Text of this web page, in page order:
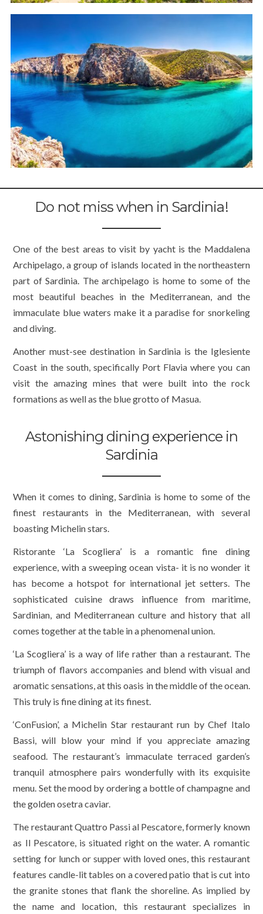
Do not miss when in Sardinia!
One of the best areas to visit by yacht is the Maddalena
Archipelago, a group of islands located in the northeastern
part of Sardinia. The archipelago is home to some of the
most beautiful beaches in the Mediterranean, and the
immaculate blue waters make it a paradise for snorkeling
and diving.
Another must-see destination in Sardinia is the Iglesiente
Coast in the south, specifically Port Flavia where you can
visit the amazing mines that were built into the rock
formations as well as the blue grotto of Masua.
Astonishing dining experience in
Sardinia
When it comes to dining, Sardinia is home to some of the
finest restaurants in the Mediterranean, with several
boasting Michelin stars.
Ristorante ‘La Scogliera’ is a romantic fine dining
experience, with a sweeping ocean vista- it is no wonder it
has become a hotspot for international jet setters. The
sophisticated cuisine draws influence from maritime,
Sardinian, and Mediterranean culture and history that all
comes together at the table in a phenomenal union.
‘La Scogliera’ is a way of life rather than a restaurant. The
triumph of flavors accompanies and blend with visual and
aromatic sensations, at this oasis in the middle of the ocean.
This truly is fine dining at its finest.
‘ConFusion’, a Michelin Star restaurant run by Chef Italo
Bassi, will blow your mind if you appreciate amazing
seafood. The restaurant’s immaculate terraced garden’s
tranquil atmosphere pairs wonderfully with its exquisite
menu. Set the mood by ordering a bottle of champagne and
the golden osetra caviar.
The restaurant Quattro Passi al Pescatore, formerly known
as Il Pescatore, is situated right on the water. A romantic
setting for lunch or supper with loved ones, this restaurant
features candle-lit tables on a covered patio that is cut into
the granite stones that flank the shoreline. As implied by
the name and location, this restaurant specializes in